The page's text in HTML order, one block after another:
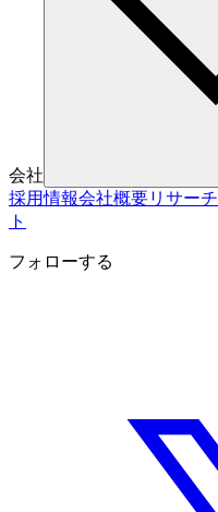
会社
採用情報会社概要リサーチ
ト
フォローする